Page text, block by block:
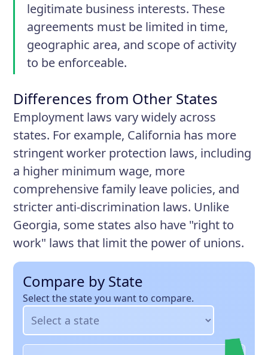
legitimate business interests. These
agreements must be limited in time,
geographic area, and scope of activity
to be enforceable.
Differences from Other States
Employment laws vary widely across
states. For example, California has more
stringent worker protection laws, including
a higher minimum wage, more
comprehensive family leave policies, and
stricter anti-discrimination laws. Unlike
Georgia, some states also have "right to
work" laws that limit the power of unions.
Compare by State
Select the state you want to compare.